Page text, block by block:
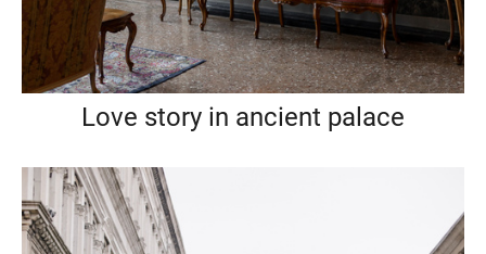
Love story in ancient palace